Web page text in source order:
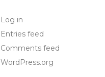
Log in
Entries feed
Comments feed
WordPress.org